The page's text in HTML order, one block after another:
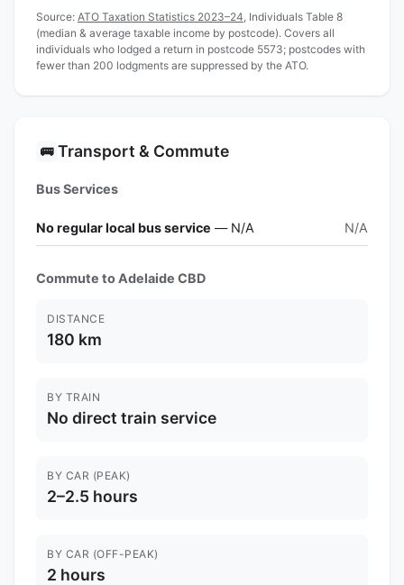
Source: ATO Taxation Statistics 2023–24 , Individuals Table 8
(median & average taxable income by postcode). Covers all
individuals who lodged a return in postcode 5573; postcodes with
fewer than 200 lodgments are suppressed by the ATO.
🚌 Transport & Commute
Bus Services
No regular local bus service — N/A N/A
Commute to Adelaide CBD
DISTANCE
180 km
BY TRAIN
No direct train service
BY CAR (PEAK)
2–2.5 hours
BY CAR (OFF-PEAK)
2 hours